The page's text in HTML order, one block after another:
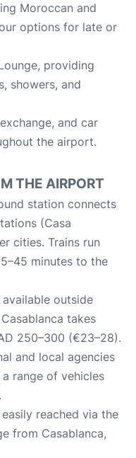
Moroccan and
options for late or
providing
showers, and
and car
the airport.
THE AIRPORT
station connects
(Casa
cities. Trains run
minutes to the
outside
takes
250–300 (€23–28).
and local agencies
range of vehicles
reached via the
from Casablanca,